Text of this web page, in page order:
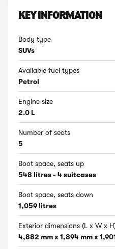
KEY INFORMATION
Body type
SUVs
Available fuel types
Petrol
Engine size
2.0 L
Number of seats
5
Boot space, seats up
548 litres - 4 suitcases
Boot space, seats down
1,059 litres
Exterior dimensions (L x W x
4,882 mm x 1,894 mm x